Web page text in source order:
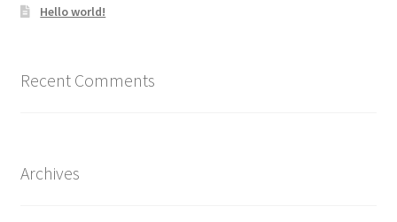
Hello world!
Recent Comments
Archives